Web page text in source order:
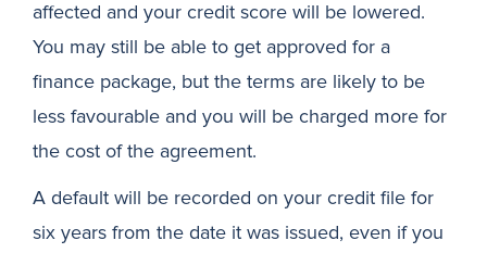
affected and your credit score will be lowered.
You may still be able to get approved for a
finance package, but the terms are likely to be
less favourable and you will be charged more for
the cost of the agreement.
A default will be recorded on your credit file for
six years from the date it was issued, even if you